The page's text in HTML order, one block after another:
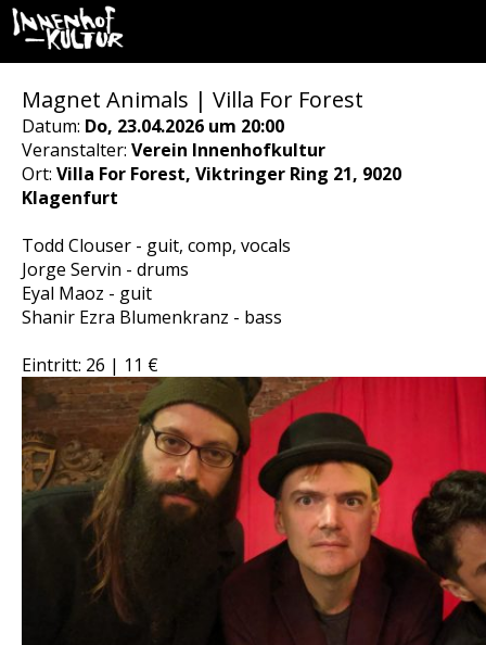
Magnet Animals | Villa For Forest
Datum: Do, 23.04.2026 um 20:00
Veranstalter: Verein Innenhofkultur
Ort: Villa For Forest, Viktringer Ring 21, 9020
Klagenfurt
Todd Clouser - guit, comp, vocals
Jorge Servin - drums
Eyal Maoz - guit
Shanir Ezra Blumenkranz - bass
Eintritt: 26 | 11 €